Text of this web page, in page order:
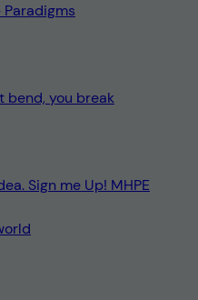
bend, you break
Sign me Up! MHPE